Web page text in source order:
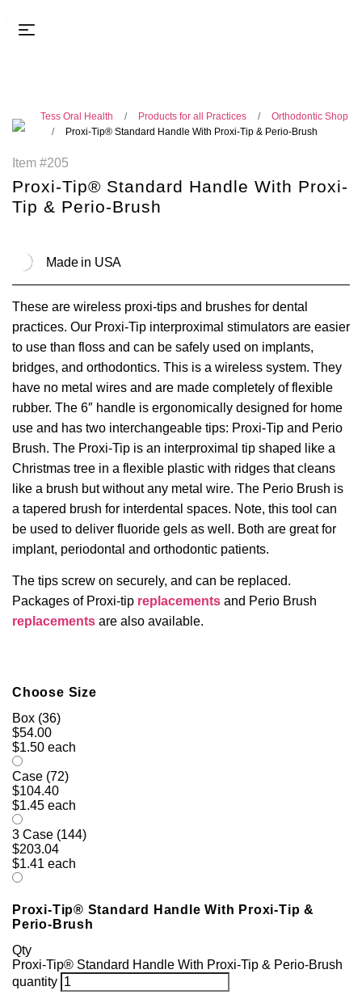
Tess Oral Health Products for all Practices
Orthodontic Shop
Proxi-Tip® Standard Handle With Proxi-Tip & Perio-Brush
Item #205
Proxi-Tip® Standard Handle With Proxi-
Tip & Perio-Brush
Made in USA
These are wireless proxi-tips and brushes for dental
practices. Our Proxi-Tip interproximal stimulators are easier
to use than floss and can be safely used on implants,
bridges, and orthodontics. This is a wireless system. They
have no metal wires and are made completely of flexible
rubber. The 6″ handle is ergonomically designed for home
use and has two interchangeable tips: Proxi-Tip and Perio
Brush. The Proxi-Tip is an interproximal tip shaped like a
Christmas tree in a flexible plastic with ridges that cleans
like a brush but without any metal wire. The Perio Brush is
a tapered brush for interdental spaces. Note, this tool can
be used to deliver fluoride gels as well. Both are great for
implant, periodontal and orthodontic patients.
The tips screw on securely, and can be replaced.
Packages ofProxi-tip replacements and Perio Brush
replacements are also available.
Choose Size
Box (36)
$54.00
$1.50 each
Case (72)
$104.40
$1.45 each
3 Case (144)
$203.04
$1.41 each
Proxi-Tip® Standard Handle With Proxi-Tip &
Perio-Brush
Qty
Proxi-Tip® Standard Handle With Proxi-Tip & Perio-Brush
quantity